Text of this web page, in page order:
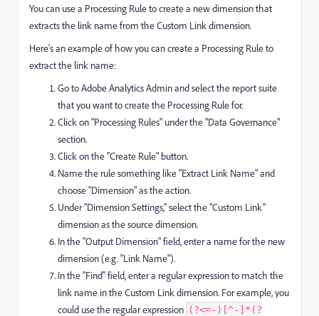
You can use a Processing Rule to create a new dimension that
extracts the link name from the Custom Link dimension.
Here's an example of how you can create a Processing Rule to
extract the link name:
Go to Adobe Analytics Admin and select the report suite
that you want to create the Processing Rule for.
Click on "Processing Rules" under the "Data Governance"
section.
Click on the "Create Rule" button.
Name the rule something like "Extract Link Name" and
choose "Dimension" as the action.
Under "Dimension Settings," select the "Custom Link"
dimension as the source dimension.
In the "Output Dimension" field, enter a name for the new
dimension (e.g. "Link Name").
In the "Find" field, enter a regular expression to match the
link name in the Custom Link dimension. For example, you
could use the regular expression (?<=-)[^-]*(?